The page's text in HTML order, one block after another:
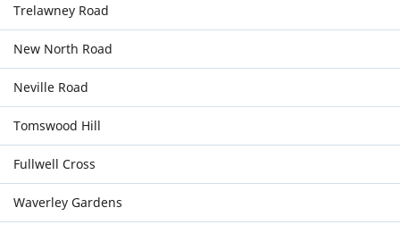
Trelawney Road
New North Road
Neville Road
Tomswood Hill
Fullwell Cross
Waverley Gardens